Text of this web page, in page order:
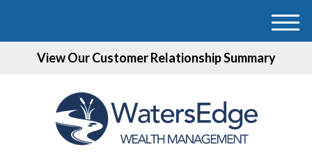
View Our Customer Relationship Summary
M